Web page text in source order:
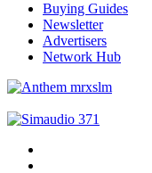
Buying Guides
Newsletter
Advertisers
Network Hub